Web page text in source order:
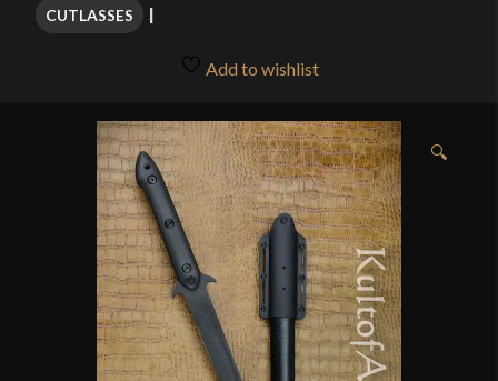
ratings
CUTLASSES
Add to wishlist
🔍